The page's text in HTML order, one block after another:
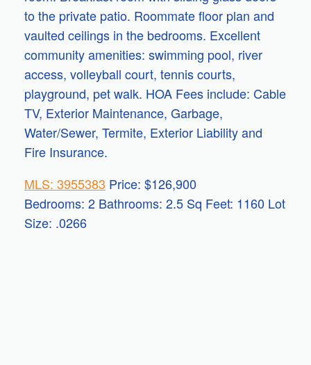
to the private patio. Roommate floor plan and
vaulted ceilings in the bedrooms. Excellent
community amenities: swimming pool, river
access, volleyball court, tennis courts,
playground, pet walk. HOA Fees include: Cable
TV, Exterior Maintenance, Garbage,
Water/Sewer, Termite, Exterior Liability and
Fire Insurance.
MLS: 3955383 Price: $126,900
Bedrooms: 2 Bathrooms: 2.5 Sq Feet: 1160 Lot
Size: .0266